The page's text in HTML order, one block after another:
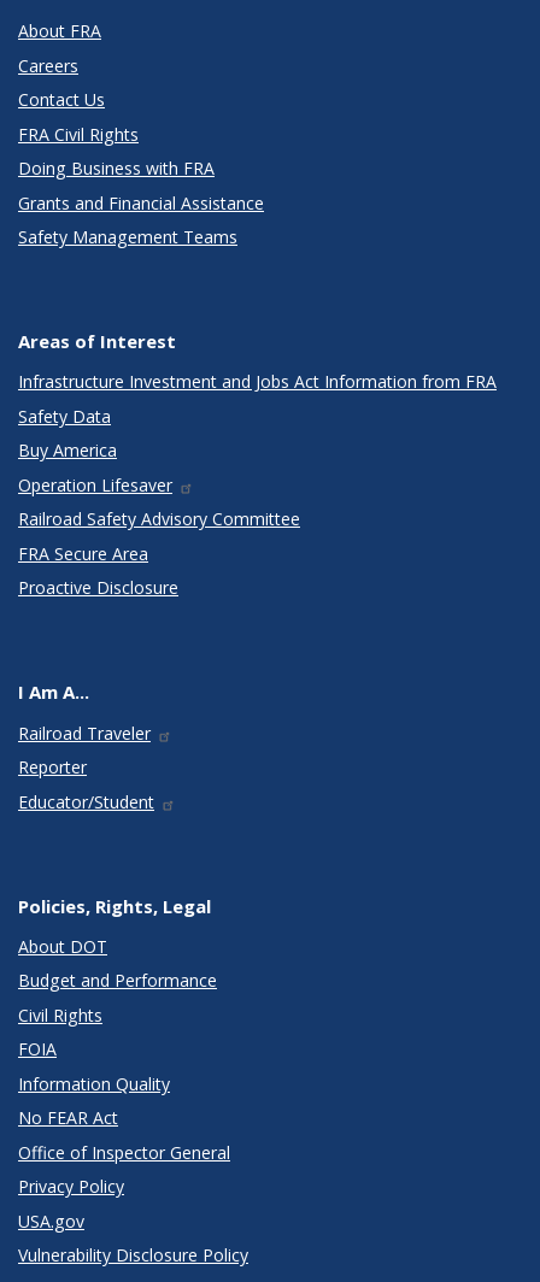
About FRA
Careers
Contact Us
FRA Civil Rights
Doing Business with FRA
Grants and Financial Assistance
Safety Management Teams
Areas of Interest
Infrastructure Investment and Jobs Act Information from FRA
Safety Data
Buy America
Operation Lifesaver
Railroad Safety Advisory Committee
FRA Secure Area
Proactive Disclosure
I Am A...
Railroad Traveler
Reporter
Educator/Student
Policies, Rights, Legal
About DOT
Budget and Performance
Civil Rights
FOIA
Information Quality
No FEAR Act
Office of Inspector General
Privacy Policy
USA.gov
Vulnerability Disclosure Policy